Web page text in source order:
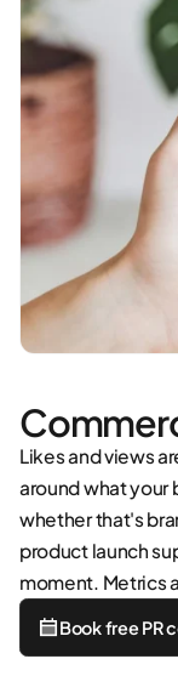
Likes and views
around what your
whether that's
product launch
moment. Metrics
Book free PR